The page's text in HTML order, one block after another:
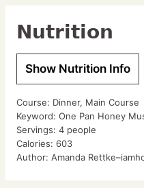
Nutrition
Show Nutrition Info
Course: Dinner, Main Course
Keyword: One Pan Honey
Servings: 4 people
Calories: 603
Author: Amanda